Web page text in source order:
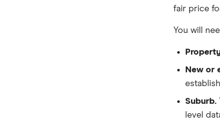
fair price
You will
New or
Suburb.
level